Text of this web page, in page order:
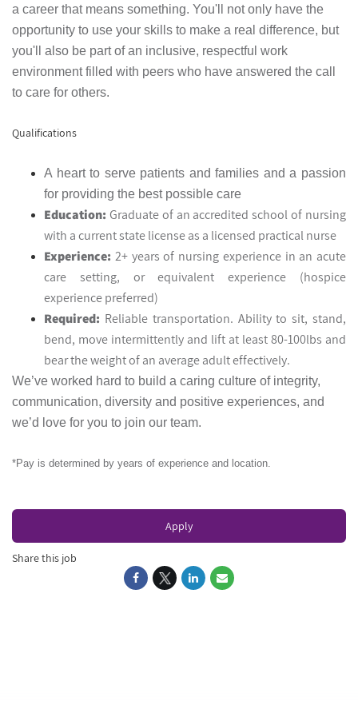
a career that means something. You'll not only have the
opportunity to use your skills to make a real difference, but
you'll also be part of an inclusive, respectful work
environment filled with peers who have answered the call
to care for others.
Qualifications
A heart to serve patients and families and a passion
for providing the best possible care
Education: Graduate of an accredited school of nursing
with a current state license as a licensed practical nurse
Experience: 2+ years of nursing experience in an acute
care setting, or equivalent experience (hospice
experience preferred)
Required: Reliable transportation. Ability to sit, stand,
bend, move intermittently and lift at least 80-100lbs and
bear the weight of an average adult effectively.
We’ve worked hard to build a caring culture of integrity,
communication, diversity and positive experiences, and
we’d love for you to join our team.
*Pay is determined by years of experience and location.
Apply
Share this job